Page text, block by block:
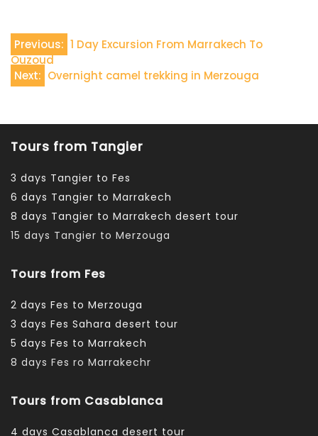
Previous: 1 Day Excursion From Marrakech To
Ouzoud
Next: Overnight camel trekking in Merzouga
Tours from Tangier
3 days Tangier to Fes
6 days Tangier to Marrakech
8 days Tangier to Marrakech desert tour
15 days Tangier to Merzouga
Tours from Fes
2 days Fes to Merzouga
3 days Fes Sahara desert tour
5 days Fes to Marrakech
8 days Fes ro Marrakechr
Tours from Casablanca
4 days Casablanca desert tour